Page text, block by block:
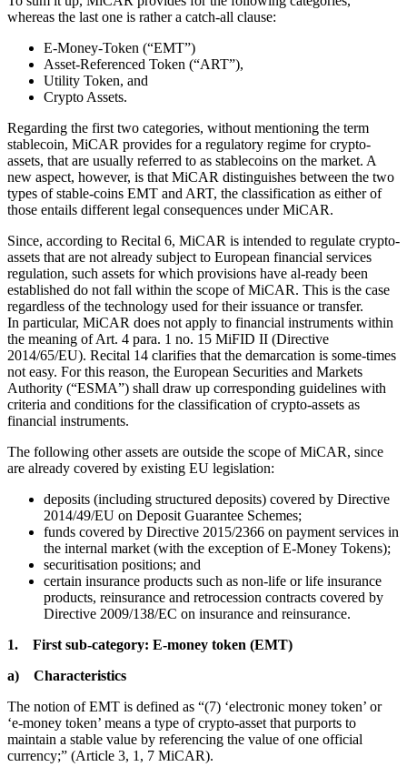
whereas the last one is rather a catch-all clause:
E-Money-Token (“EMT”)
Asset-Referenced Token (“ART”),
Utility Token, and
Crypto Assets.
Regarding the first two categories, without mentioning the term
stablecoin, MiCAR provides for a regulatory regime for crypto-
assets, that are usually referred to as stablecoins on the market. A
new aspect, however, is that MiCAR distinguishes between the two
types of stable-coins EMT and ART, the classification as either of
those entails different legal consequences under MiCAR.
Since, according to Recital 6, MiCAR is intended to regulate crypto-
assets that are not already subject to European financial services
regulation, such assets for which provisions have al-ready been
established do not fall within the scope of MiCAR. This is the case
regardless of the technology used for their issuance or transfer.
In particular, MiCAR does not apply to financial instruments within
the meaning of Art. 4 para. 1 no. 15 MiFID II (Directive
2014/65/EU). Recital 14 clarifies that the demarcation is some-times
not easy. For this reason, the European Securities and Markets
Authority (“ESMA”) shall draw up corresponding guidelines with
criteria and conditions for the classification of crypto-assets as
financial instruments.
The following other assets are outside the scope of MiCAR, since
are already covered by existing EU legislation:
deposits (including structured deposits) covered by Directive
2014/49/EU on Deposit Guarantee Schemes;
funds covered by Directive 2015/2366 on payment services in
the internal market (with the exception of E-Money Tokens);
securitisation positions; and
certain insurance products such as non-life or life insurance
products, reinsurance and retrocession contracts covered by
Directive 2009/138/EC on insurance and reinsurance.
1. First sub-category: E-money token (EMT)
a) Characteristics
The notion of EMT is defined as “(7) ‘electronic money token’ or
‘e-money token’ means a type of crypto-asset that purports to
maintain a stable value by referencing the value of one official
currency;” (Article 3, 1, 7 MiCAR).